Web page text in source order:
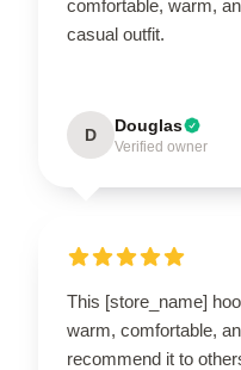
comfortable, warm,
casual outfit.
D Douglas
Verified owner
This [store_name]
warm, comfortable,
recommend it to